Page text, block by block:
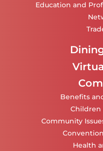
Education and
Benefits
Children
Community
Health